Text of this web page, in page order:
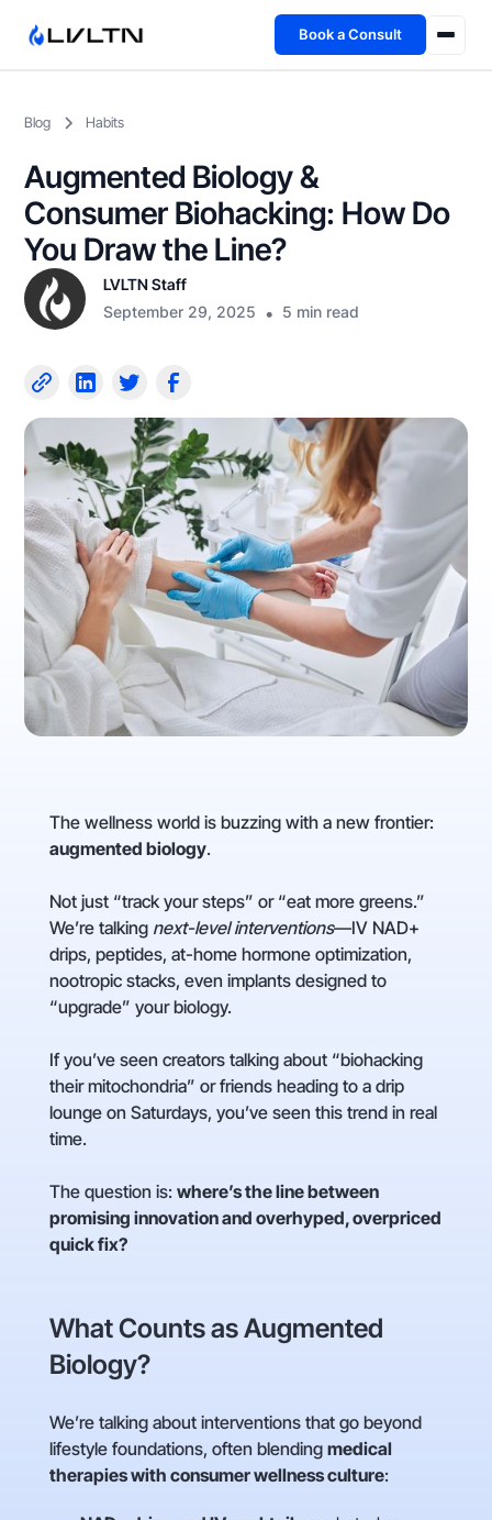
Book a Consult
Fireside
TFL App
Blog Habits
Augmented Biology &
Consumer Biohacking: How Do
You Draw the Line?
LVLTN Staff
September 29, 2025 • 5 min read
The wellness world is buzzing with a new frontier:
augmented biology.
Not just “track your steps” or “eat more greens.”
We’re talking next-level interventions—IV NAD+
drips, peptides, at-home hormone optimization,
nootropic stacks, even implants designed to
“upgrade” your biology.
If you’ve seen creators talking about “biohacking
their mitochondria” or friends heading to a drip
lounge on Saturdays, you’ve seen this trend in real
time.
The question is: where’s the line between
promising innovation and overhyped, overpriced
quick fix?
What Counts as Augmented
Biology?
We’re talking about interventions that go beyond
lifestyle foundations, often blending medical
therapies with consumer wellness culture: